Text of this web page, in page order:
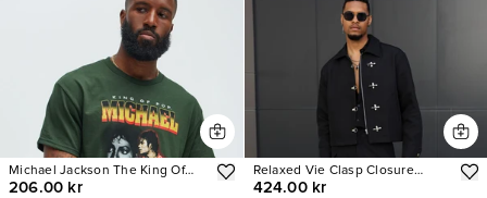
Michael Jackson The King Of
Pop Short Sleeve Tee
206.00 kr
Relaxed Vie Clasp Closure
Jacket
424.00 kr